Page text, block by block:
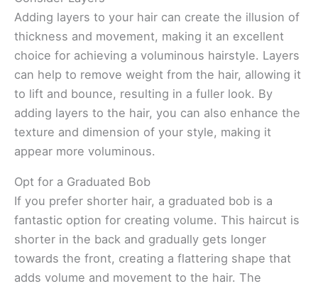
Adding layers to your hair can create the illusion of
thickness and movement, making it an excellent
choice for achieving a voluminous hairstyle. Layers
can help to remove weight from the hair, allowing it
to lift and bounce, resulting in a fuller look. By
adding layers to the hair, you can also enhance the
texture and dimension of your style, making it
appear more voluminous.
Opt for a Graduated Bob
If you prefer shorter hair, a graduated bob is a
fantastic option for creating volume. This haircut is
shorter in the back and gradually gets longer
towards the front, creating a flattering shape that
adds volume and movement to the hair. The